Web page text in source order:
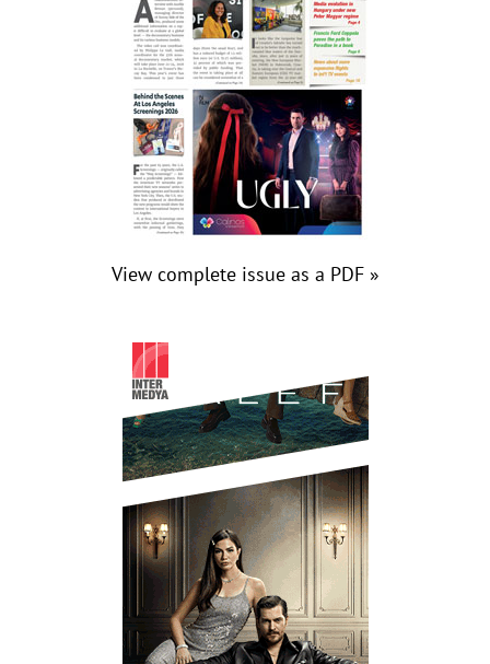
View complete issue as a PDF »